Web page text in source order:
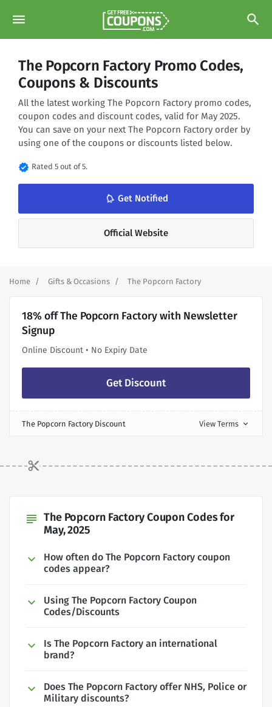
menu search
The Popcorn Factory Promo Codes,
Coupons & Discounts
All the latest working The Popcorn Factory promo codes,
coupon codes and discount codes, valid for May 2025.
You can save on your next The Popcorn Factory order by
using one of the coupons or discounts listed below.
verified Rated 5 out of 5.
notifications_none Get Notified
Official Website
Home Gifts & Occasions The Popcorn Factory
18% off The Popcorn Factory with Newsletter
Signup
Online Discount • No Expiry Date
Get Discount
The Popcorn Factory Discount View Terms expand_more
subject The Popcorn Factory Coupon Codes for
May, 2025
How often do The Popcorn Factory coupon
codes appear?
Using The Popcorn Factory Coupon
Codes/Discounts
Is The Popcorn Factory an international
brand?
Does The Popcorn Factory offer NHS, Police or
Military discounts?